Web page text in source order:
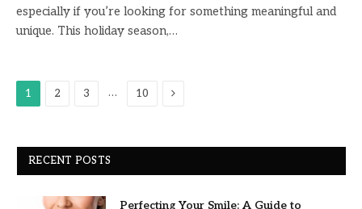
especially if you’re looking for something meaningful and
unique. This holiday season,…
1 2 3 … 10 Next
RECENT POSTS
Perfecting Your Smile: A Guide to